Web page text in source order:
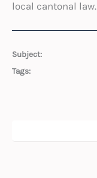
local cantonal law.
Subject:
Tags: